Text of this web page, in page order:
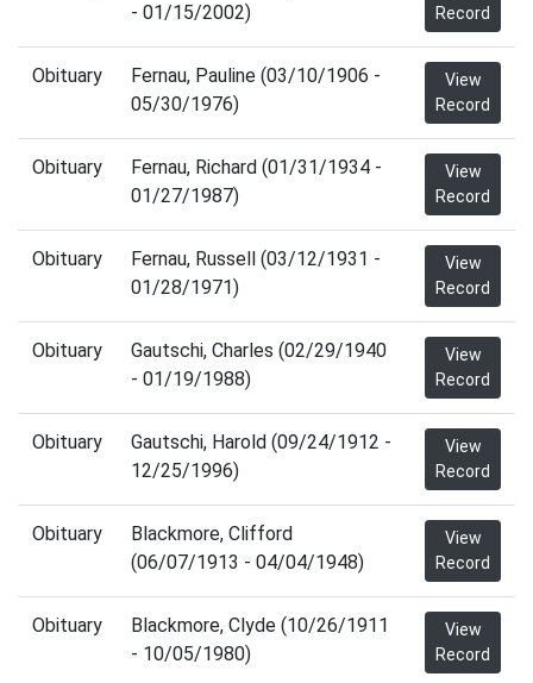
- 01/15/2002)
Record
Obituary
Fernau, Pauline (03/10/1906 -
05/30/1976)
View
Record
Obituary
Fernau, Richard (01/31/1934 -
01/27/1987)
View
Record
Obituary
Fernau, Russell (03/12/1931 -
01/28/1971)
View
Record
Obituary
Gautschi, Charles (02/29/1940
- 01/19/1988)
View
Record
Obituary
Gautschi, Harold (09/24/1912 -
12/25/1996)
View
Record
Obituary
Blackmore, Clifford
(06/07/1913 - 04/04/1948)
View
Record
Obituary
Blackmore, Clyde (10/26/1911
- 10/05/1980)
View
Record